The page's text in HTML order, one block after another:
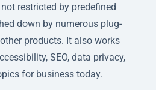
restricted by predefined
down by numerous plug-
products. It also works
SEO, data privacy,
for business today.